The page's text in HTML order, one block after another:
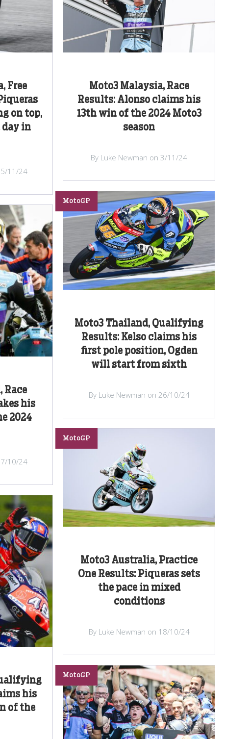
Free
on top,
day in
11/24
Moto3 Malaysia, Race
Results: Alonso claims his
13th win of the 2024 Moto3
season
By Luke Newman on 3/11/24
Race
his
2024
10/24
Moto3 Thailand, Qualifying
Results: Kelso claims his
first pole position, Ogden
will start from sixth
MotoGP
By Luke Newman on 26/10/24
his
of the
Moto3 Australia, Practice
One Results: Piqueras sets
the pace in mixed
conditions
MotoGP
By Luke Newman on 18/10/24
MotoGP